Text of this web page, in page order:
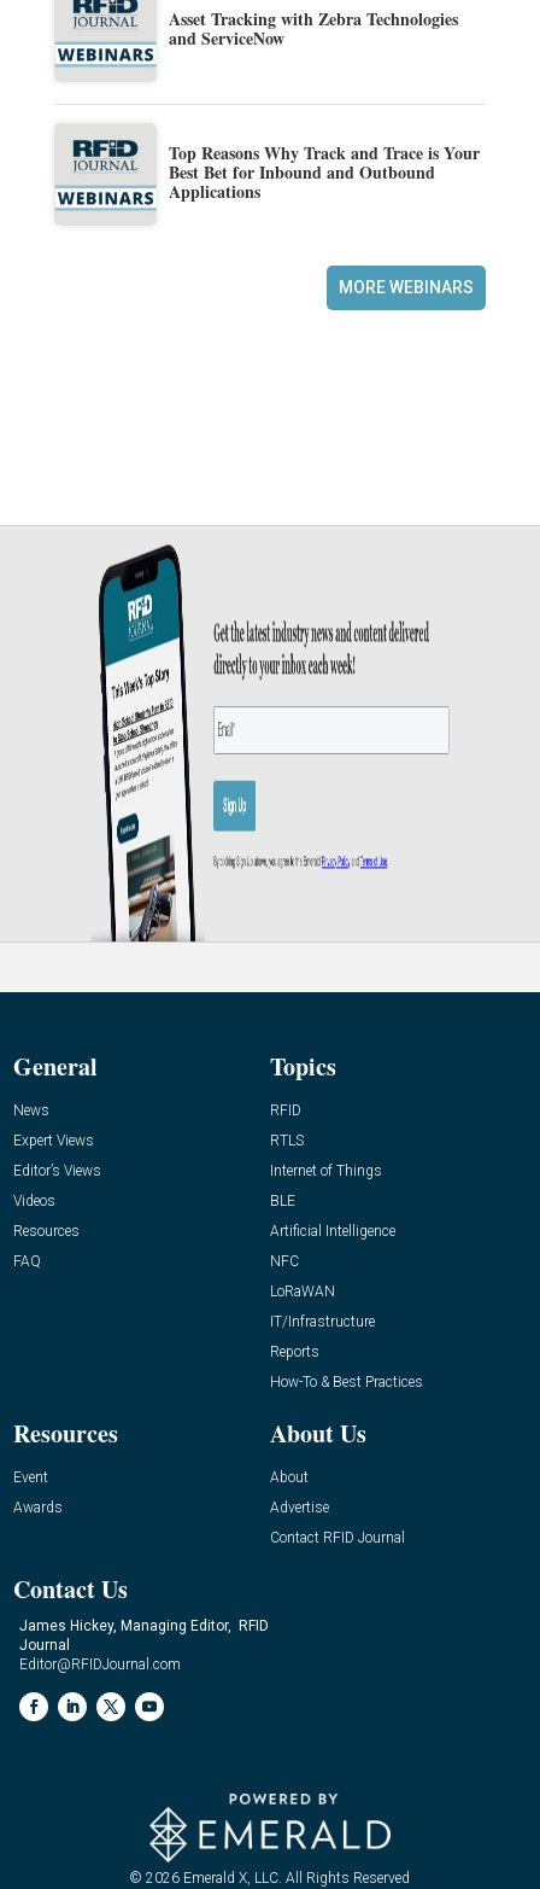
Asset Tracking with Zebra Technologies
and ServiceNow
Top Reasons Why Track and Trace is Your
Best Bet for Inbound and Outbound
Applications
MORE WEBINARS
General
News
Expert Views
Editor’s Views
Videos
Resources
FAQ
Topics
RFID
RTLS
Internet of Things
BLE
Artificial Intelligence
NFC
LoRaWAN
IT/Infrastructure
Reports
How-To & Best Practices
Resources
Event
Awards
About Us
About
Advertise
Contact RFID Journal
Contact Us
James Hickey, Managing Editor, RFID
Journal
Editor@RFIDJournal.com
© 2026 Emerald X, LLC. All Rights Reserved